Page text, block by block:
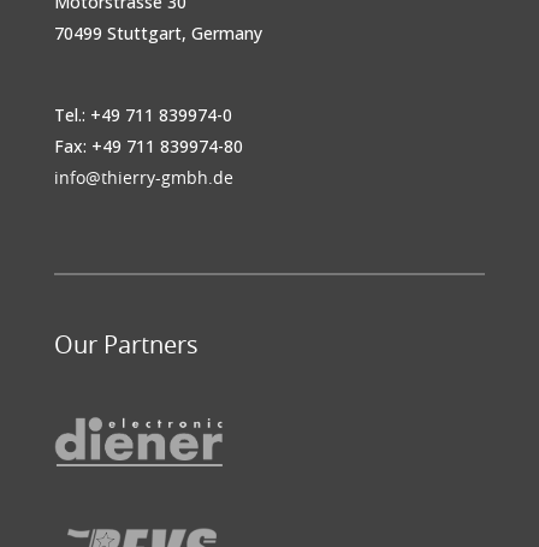
70499 Stuttgart, Germany
Tel.: +49 711 839974-0
Fax: +49 711 839974-80
info@thierry-gmbh.de
Our Partners